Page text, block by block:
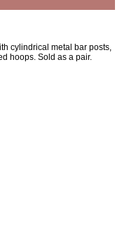
cylindrical metal bar posts,
hoops. Sold as a pair.